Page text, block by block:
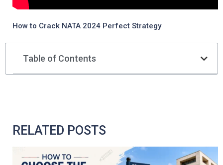
How to Crack NATA 2024 Perfect Strategy
Table of Contents
RELATED POSTS